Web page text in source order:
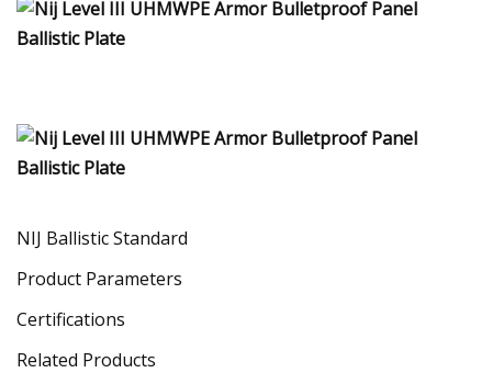
NIJ Ballistic Standard
Product Parameters
Certifications
Related Products